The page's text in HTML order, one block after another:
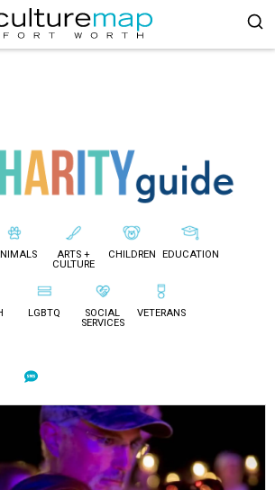
ARTS +
CULTURE
CHILDREN EDUCATION
LGBTQ
SOCIAL
SERVICES
VETERANS